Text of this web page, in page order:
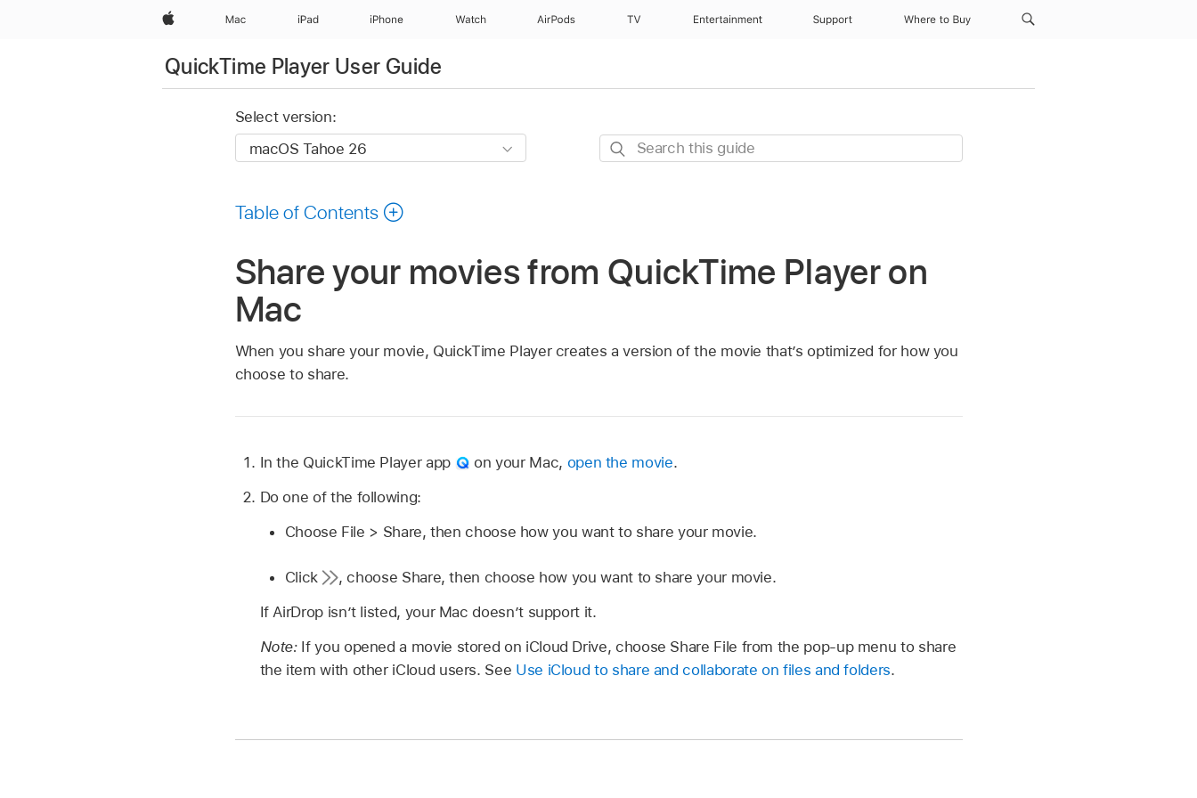
Apple Mac iPad iPhone Watch AirPods TV Entertainment Support Where to Buy
QuickTime Player User Guide
Select version:
Search
Table of Contents
Share your movies from QuickTime Player on
Mac
When you share your movie, QuickTime Player creates a version of the movie that’s optimized for how you
choose to share.
In the QuickTime Player app on your Mac, open the movie.
Do one of the following:
Choose File > Share, then choose how you want to share your movie.
Click , choose Share, then choose how you want to share your movie.
If AirDrop isn’t listed, your Mac doesn’t support it.
Note: If you opened a movie stored on iCloud Drive, choose Share File from the pop-up menu to share
the item with other iCloud users. See Use iCloud to share and collaborate on files and folders.